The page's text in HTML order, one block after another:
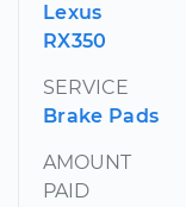
Lexus
RX350
SERVICE
Brake Pads
AMOUNT
PAID